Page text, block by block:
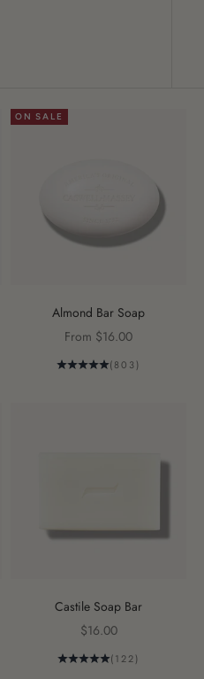
ON SALE
Almond Bar Soap
Sale price
From $16.00
(803)
Castile Soap Bar
Sale price
$16.00
(122)